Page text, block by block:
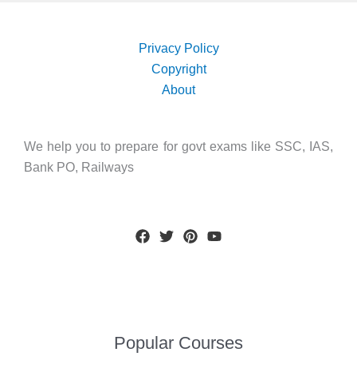
Privacy Policy
Copyright
About
We help you to prepare for govt exams like SSC, IAS,
Bank PO, Railways
Popular Courses